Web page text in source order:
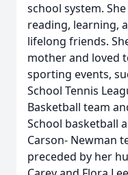
school system.
reading, learning,
lifelong friends.
mother and loved
sporting events,
School Tennis
Basketball team
School basketball
Carson- Newman
preceded by her